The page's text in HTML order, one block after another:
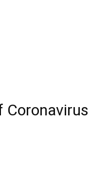
Coronavirus